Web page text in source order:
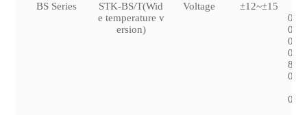
BS Series
STK-BS/T(Wid
e temperature v
ersion)
Voltage ±12~±15